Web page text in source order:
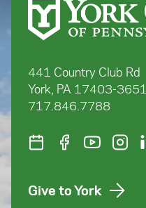
441 Country Club Rd
York, PA 17403-3651
717.846.7788
Give to York